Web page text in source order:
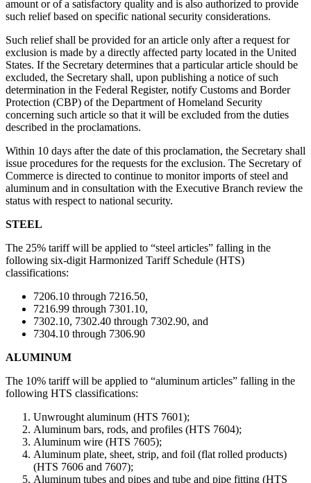
amount or of a satisfactory quality and is also authorized to provide
such relief based on specific national security considerations.
Such relief shall be provided for an article only after a request for
exclusion is made by a directly affected party located in the United
States. If the Secretary determines that a particular article should be
excluded, the Secretary shall, upon publishing a notice of such
determination in the Federal Register, notify Customs and Border
Protection (CBP) of the Department of Homeland Security
concerning such article so that it will be excluded from the duties
described in the proclamations.
Within 10 days after the date of this proclamation, the Secretary shall
issue procedures for the requests for the exclusion. The Secretary of
Commerce is directed to continue to monitor imports of steel and
aluminum and in consultation with the Executive Branch review the
status with respect to national security.
STEEL
The 25% tariff will be applied to “steel articles” falling in the
following six-digit Harmonized Tariff Schedule (HTS)
classifications:
7206.10 through 7216.50,
7216.99 through 7301.10,
7302.10, 7302.40 through 7302.90, and
7304.10 through 7306.90
ALUMINUM
The 10% tariff will be applied to “aluminum articles” falling in the
following HTS classifications:
Unwrought aluminum (HTS 7601);
Aluminum bars, rods, and profiles (HTS 7604);
Aluminum wire (HTS 7605);
Aluminum plate, sheet, strip, and foil (flat rolled products)
(HTS 7606 and 7607);
Aluminum tubes and pipes and tube and pipe fitting (HTS